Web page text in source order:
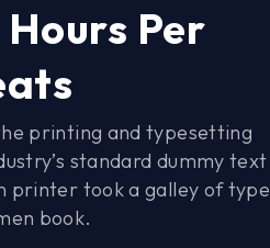
Per
printing and typesetting
standard dummy text
printer took a galley of type
book.